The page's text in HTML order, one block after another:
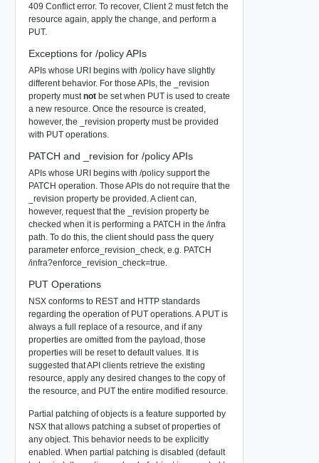
409 Conflict error. To recover, Client 2 must fetch the
resource again, apply the change, and perform a
PUT.
Exceptions for /policy APIs
APIs whose URI begins with /policy have slightly
different behavior. For those APIs, the _revision
property mustnotbe set when PUT is used to create
a new resource. Once the resource is created,
however, the _revision property must be provided
with PUT operations.
PATCH and _revision for /policy APIs
APIs whose URI begins with /policy support the
PATCH operation. Those APIs do not require that the
_revision property be provided. A client can,
however, request that the _revision property be
checked when it is performing a PATCH in the /infra
path. To do this, the client should pass the query
parameter enforce_revision_check, e.g. PATCH
/infra?enforce_revision_check=true.
PUT Operations
NSX conforms to REST and HTTP standards
regarding the operation of PUT operations. A PUT is
always a full replace of a resource, and if any
properties are omitted from the payload, those
properties will be reset to default values. It is
suggested that API clients retrieve the existing
resource, apply any desired changes to the copy of
the resource, and PUT the entire modified resource.
Partial patching of objects is a feature supported by
NSX that allows patching a subset of properties of
any object. This behavior needs to be explicitly
enabled. When partial patching is disabled (default